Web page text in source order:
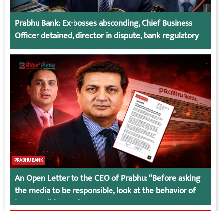
Prabhu Bank: Ex-bosses absconding, Chief Business
Officer detained, director in dispute, bank regulatory
action
PRABHU BANK
An Open Letter to the CEO of Prabhu: “Before asking
the media to be responsible, look at the behavior of
irresponsible employees.